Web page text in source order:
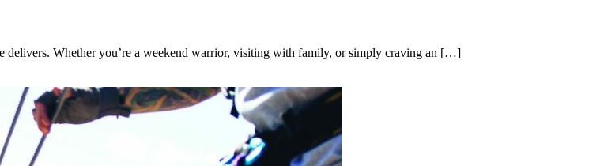
delivers. Whether you’re a weekend warrior, visiting with family, or simply craving an […]